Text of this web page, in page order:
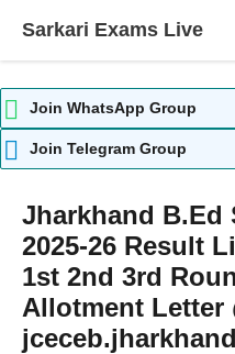
Sarkari Exams Live
Join WhatsApp Group
Join Telegram Group
Jharkhand B.Ed
2025-26 Result
1st 2nd 3rd
Allotment Letter